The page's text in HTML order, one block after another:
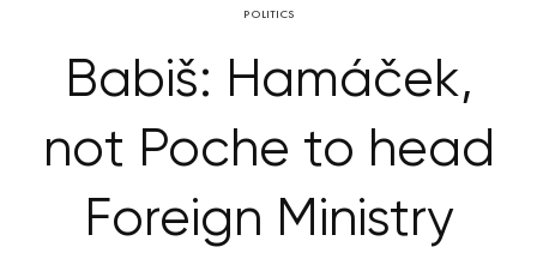
POLITICS
Babiš: Hamáček,
not Poche to head
Foreign Ministry